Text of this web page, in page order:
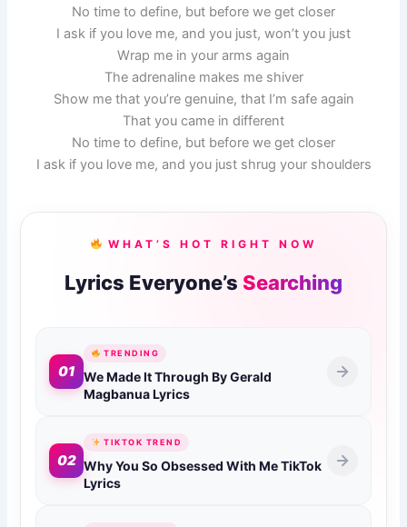
No time to define, but before we get closer
I ask if you love me, and you just, won’t you just
Wrap me in your arms again
The adrenaline makes me shiver
Show me that you’re genuine, that I’m safe again
That you came in different
No time to define, but before we get closer
I ask if you love me, and you just shrug your shoulders
WHAT’S HOT RIGHT NOW
Lyrics Everyone’s Searching
01
TRENDING
We Made It Through By Gerald
Magbanua Lyrics
02
TIKTOK TREND
Why You So Obsessed With Me TikTok
Lyrics